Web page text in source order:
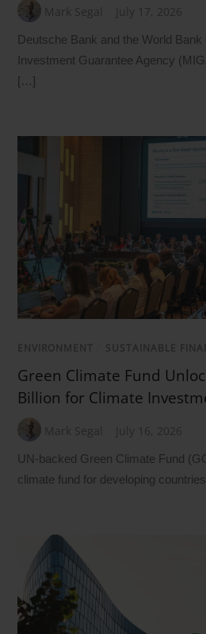
Mark Segal July 17, 2026
Deutsche Bank and the World Bank
Investment Guarantee Agency
[…]
ENVIRONMENT SUSTAINABLE
Green Climate Fund
Billion for Climate
Mark Segal July 16, 2026
UN-backed Green Climate Fund
climate fund for developing